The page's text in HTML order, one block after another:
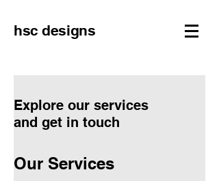
hsc designs
Explore our services
and get in touch
Our Services